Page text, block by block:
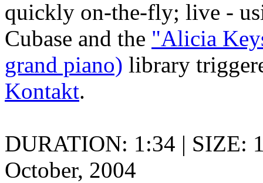
quickly on-the-fly; live -
Cubase and the "Alicia
grand piano) library
Kontakt.
DURATION: 1:34 | SIZE:
October, 2004